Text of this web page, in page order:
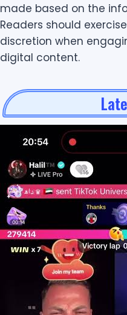
made based on the
Readers should
discretion when
digital content.